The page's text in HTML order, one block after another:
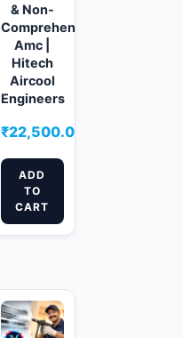
& Non-
Comprehensive
Amc |
Hitech
Aircool
Engineers
₹22,500.00
ADD
TO
CART